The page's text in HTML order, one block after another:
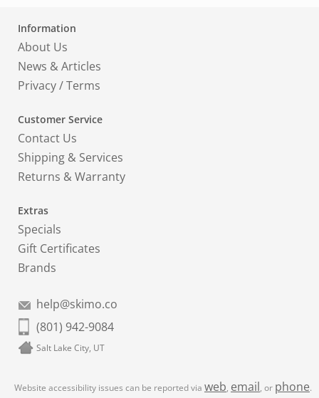
Information
About Us
News & Articles
Privacy/Terms
Customer Service
Contact Us
Shipping & Services
Returns & Warranty
Extras
Specials
Gift Certificates
Brands
help@skimo.co
(801) 942-9084
Salt Lake City, UT
Website accessibility issues can be reported via web, email, or phone.